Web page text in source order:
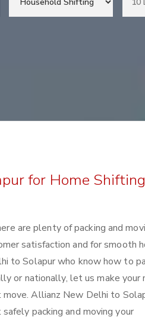
for Home Shifting
are plenty of packing and
satisfaction and for smooth
to Solapur who know how to
or nationally, let us make your
Allianz New Delhi to
packing and moving your